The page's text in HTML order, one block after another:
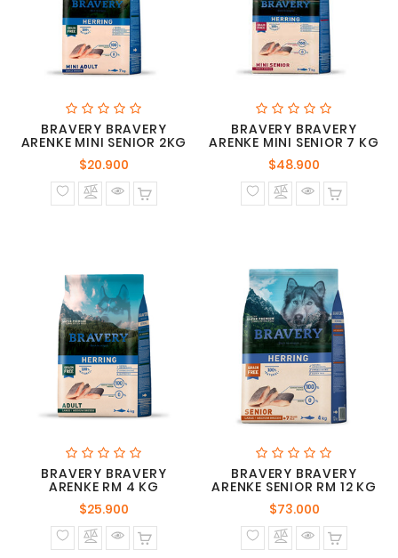
BRAVERY BRAVERY
ARENKE MINI SENIOR 2KG
$20.900
normal
BRAVERY BRAVERY
ARENKE MINI SENIOR 7 KG
$48.900
normal
BRAVERY BRAVERY
ARENKE RM 4 KG
$25.900
normal
BRAVERY BRAVERY
ARENKE SENIOR RM 12 KG
$73.000Precio
normal